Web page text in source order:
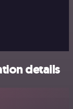
details